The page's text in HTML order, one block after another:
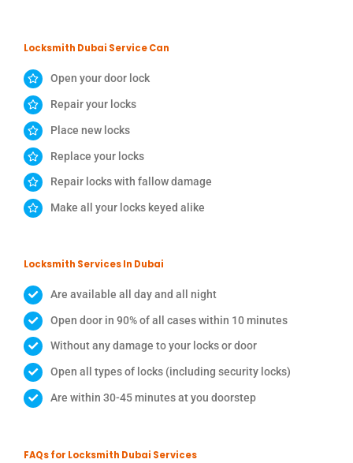
Locksmith Dubai Service Can
Open your door lock
Repair your locks
Place new locks
Replace your locks
Repair locks with fallow damage
Make all your locks keyed alike
Locksmith Services In Dubai
Are available all day and all night
Open door in 90% of all cases within 10 minutes
Without any damage to your locks or door
Open all types of locks (including security locks)
Are within 30-45 minutes at you doorstep
FAQs for Locksmith Dubai Services